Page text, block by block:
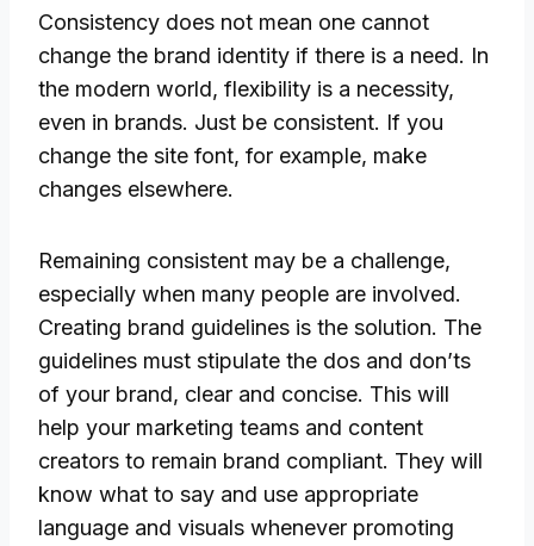
Consistency does not mean one cannot
change the brand identity if there is a need. In
the modern world, flexibility is a necessity,
even in brands. Just be consistent. If you
change the site font, for example, make
changes elsewhere.
Remaining consistent may be a challenge,
especially when many people are involved.
Creating brand guidelines is the solution. The
guidelines must stipulate the dos and don’ts
of your brand, clear and concise. This will
help your marketing teams and content
creators to remain brand compliant. They will
know what to say and use appropriate
language and visuals whenever promoting